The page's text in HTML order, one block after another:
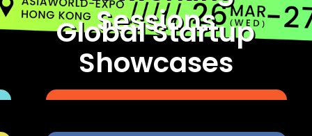
Sessions
Global Startup
Showcases